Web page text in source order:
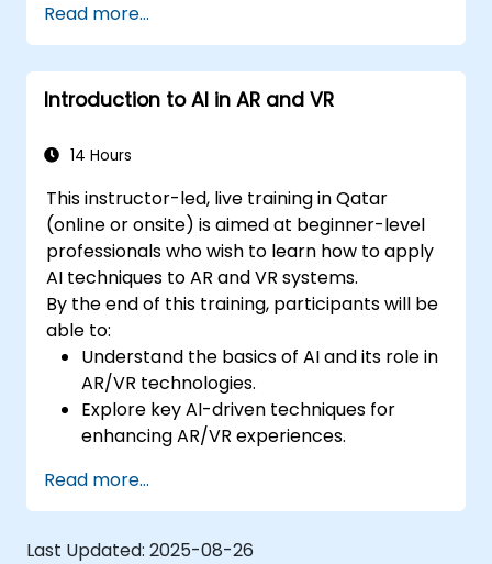
Create personalized user experiences
with AI algorithms.
Develop AR/VR gaming systems using AI
for real-time processing.
Read more...
Introduction to AI in AR and VR
14 Hours
This instructor-led, live training in Qatar
(online or onsite) is aimed at beginner-level
professionals who wish to learn how to apply
AI techniques to AR and VR systems.
By the end of this training, participants will be
able to:
Understand the basics of AI and its role in
AR/VR technologies.
Explore key AI-driven techniques for
enhancing AR/VR experiences.
applications.
Use AI to improve interactivity and user
experiences in AR/VR.
Read more...
Last Updated: 2025-08-26